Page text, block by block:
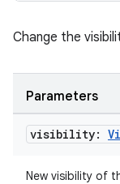
Change the
Parameters
visibility:
New visibility of